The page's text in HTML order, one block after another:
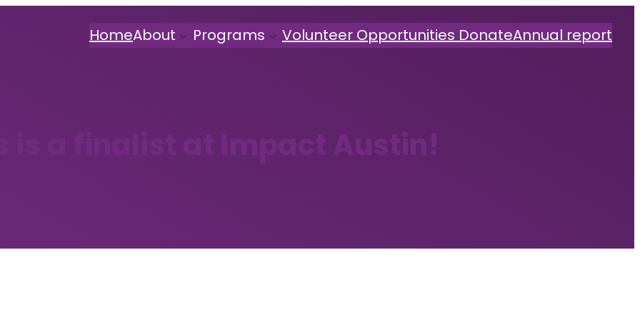
HomeAbout Programs Volunteer Opportunities DonateAnnual report
is a finalist at Impact Austin!